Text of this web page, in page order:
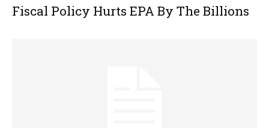
Fiscal Policy Hurts EPA By The Billions